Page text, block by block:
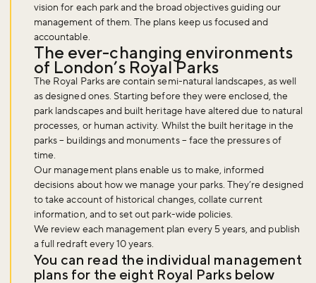
vision for each park and the broad objectives guiding our
management of them. The plans keep us focused and
accountable.
The ever-changing environments
of London’s Royal Parks
The Royal Parks are contain semi-natural landscapes, as well
as designed ones. Starting before they were enclosed, the
park landscapes and built heritage have altered due to natural
processes, or human activity. Whilst the built heritage in the
parks – buildings and monuments – face the pressures of
time.
Our management plans enable us to make, informed
decisions about how we manage your parks. They’re designed
to take account of historical changes, collate current
information, and to set out park-wide policies.
We review each management plan every 5 years, and publish
a full redraft every 10 years.
You can read the individual management
plans for the eight Royal Parks below